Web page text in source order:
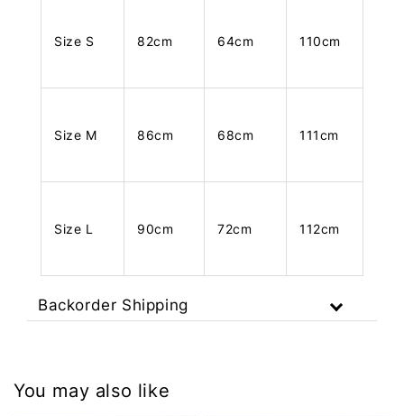
Size S 82cm 64cm 110cm
Size M 86cm 68cm 111cm
Size L 90cm 72cm 112cm
Backorder Shipping
You may also like